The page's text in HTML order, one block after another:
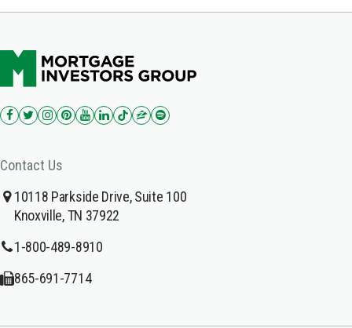
Contact Us
10118 Parkside Drive, Suite 100
Knoxville, TN 37922
1-800-489-8910
865-691-7714